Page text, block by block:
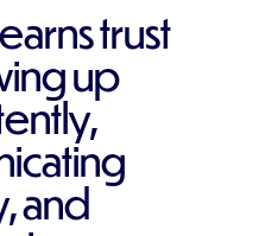
trust
up
and